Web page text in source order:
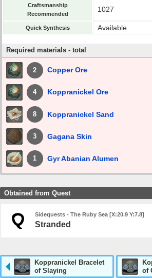
Craftsmanship
Recommended
1027
Quick Synthesis Available
Required materials - total
2 Copper Ore
4 Koppranickel Ore
8 Koppranickel Sand
3 Gagana Skin
1 Gyr Abanian Alumen
Obtained from Quest
Sidequests - The Ruby Sea [X:20.9 Y:7.8]
Stranded
Koppranickel Bracelet
of Slaying
of